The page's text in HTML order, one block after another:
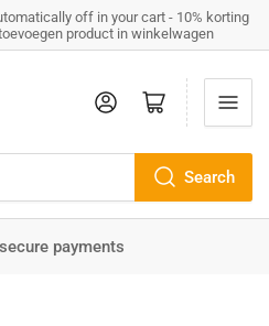
off in your cart - 10% korting
product in winkelwagen
Search
Log in Open mini cart
payments